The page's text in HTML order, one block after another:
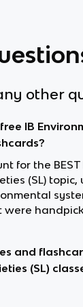
other
IB
for the
(SL)
and
(SL)